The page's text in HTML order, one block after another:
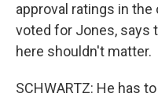
approval ratings in
voted for Jones, says
here shouldn't matter.
SCHWARTZ: He has